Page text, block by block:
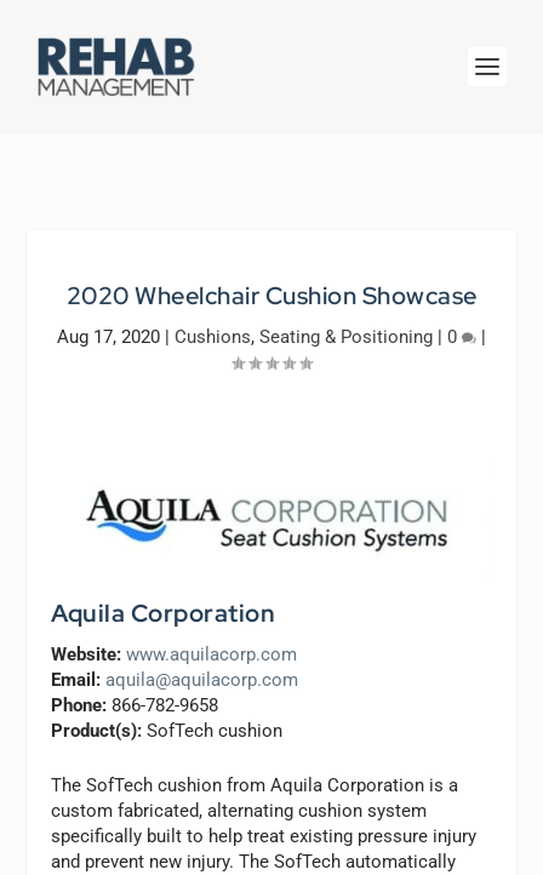
2020 Wheelchair Cushion Showcase
Aug 17, 2020 | Cushions, Seating & Positioning | 0 |
Aquila Corporation
Website: www.aquilacorp.com
Email: aquila@aquilacorp.com
Phone: 866-782-9658
Product(s): SofTech cushion
The SofTech cushion from Aquila Corporation is a
custom fabricated, alternating cushion system
specifically built to help treat existing pressure injury
and prevent new injury. The SofTech automatically